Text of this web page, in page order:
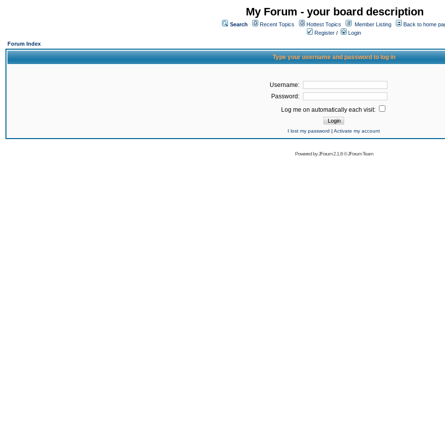
My Forum - your board description
Search Recent Topics Hottest Topics Member Listing
Back to home
Register /
Login
Forum Index
Type your username and password to log in
Username:
Password:
Log me on automatically each visit:
I lost my password | Activate my account
Powered byJForum 2.1.8©JForum Team